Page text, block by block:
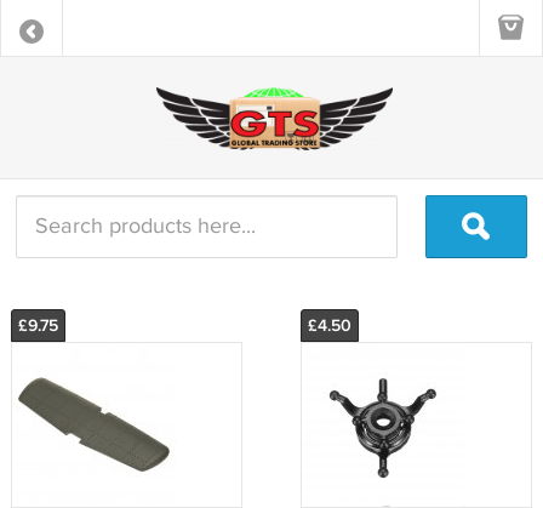
£9.75 £4.50